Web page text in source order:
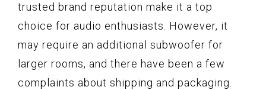
trusted brand reputation make it a top
choice for audio enthusiasts. However, it
may require an additional subwoofer for
larger rooms, and there have been a few
complaints about shipping and packaging.